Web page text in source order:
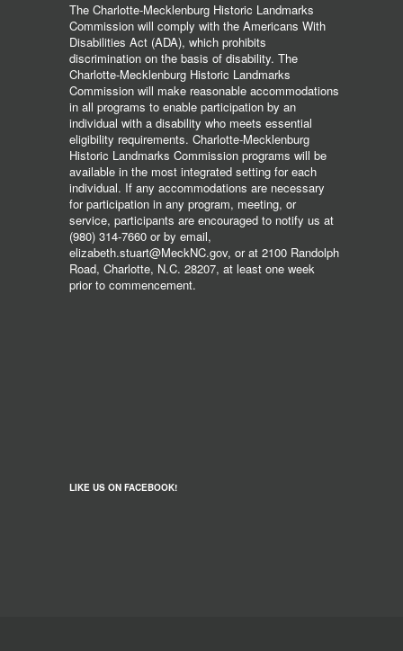
The Charlotte-Mecklenburg Historic Landmarks
Commission will comply with the Americans With
Disabilities Act (ADA), which prohibits
discrimination on the basis of disability. The
Charlotte-Mecklenburg Historic Landmarks
Commission will make reasonable accommodations
in all programs to enable participation by an
individual with a disability who meets essential
eligibility requirements. Charlotte-Mecklenburg
Historic Landmarks Commission programs will be
available in the most integrated setting for each
individual. If any accommodations are necessary
for participation in any program, meeting, or
service, participants are encouraged to notify us at
(980) 314-7660 or by email,
elizabeth.stuart@MeckNC.gov, or at 2100 Randolph
Road, Charlotte, N.C. 28207, at least one week
prior to commencement.
LIKE US ON FACEBOOK!